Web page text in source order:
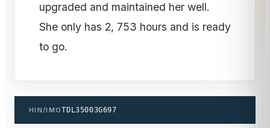
upgraded and maintained her well.
She only has 2, 753 hours and is ready
to go.
HIN/IMOTDL35003G697